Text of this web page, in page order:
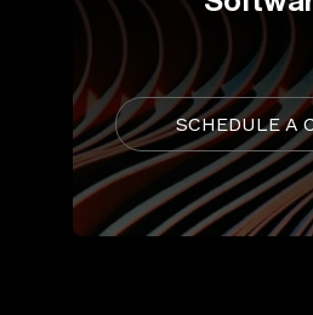
SCHEDULE A